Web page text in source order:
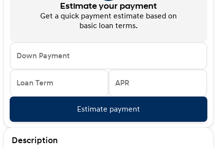
Estimate your payment
Get a quick payment estimate based on
basic loan terms.
Down Payment
Loan Term APR
Estimate payment
Description